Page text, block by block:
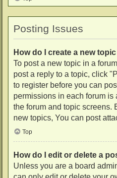
Posting Issues
How do I create a new
To post a new topic in a
post a reply to a topic, click
to register before you can
permissions in each forum is
the forum and topic screens.
new topics, You can post
Top
How do I edit or delete a
Unless you are a board